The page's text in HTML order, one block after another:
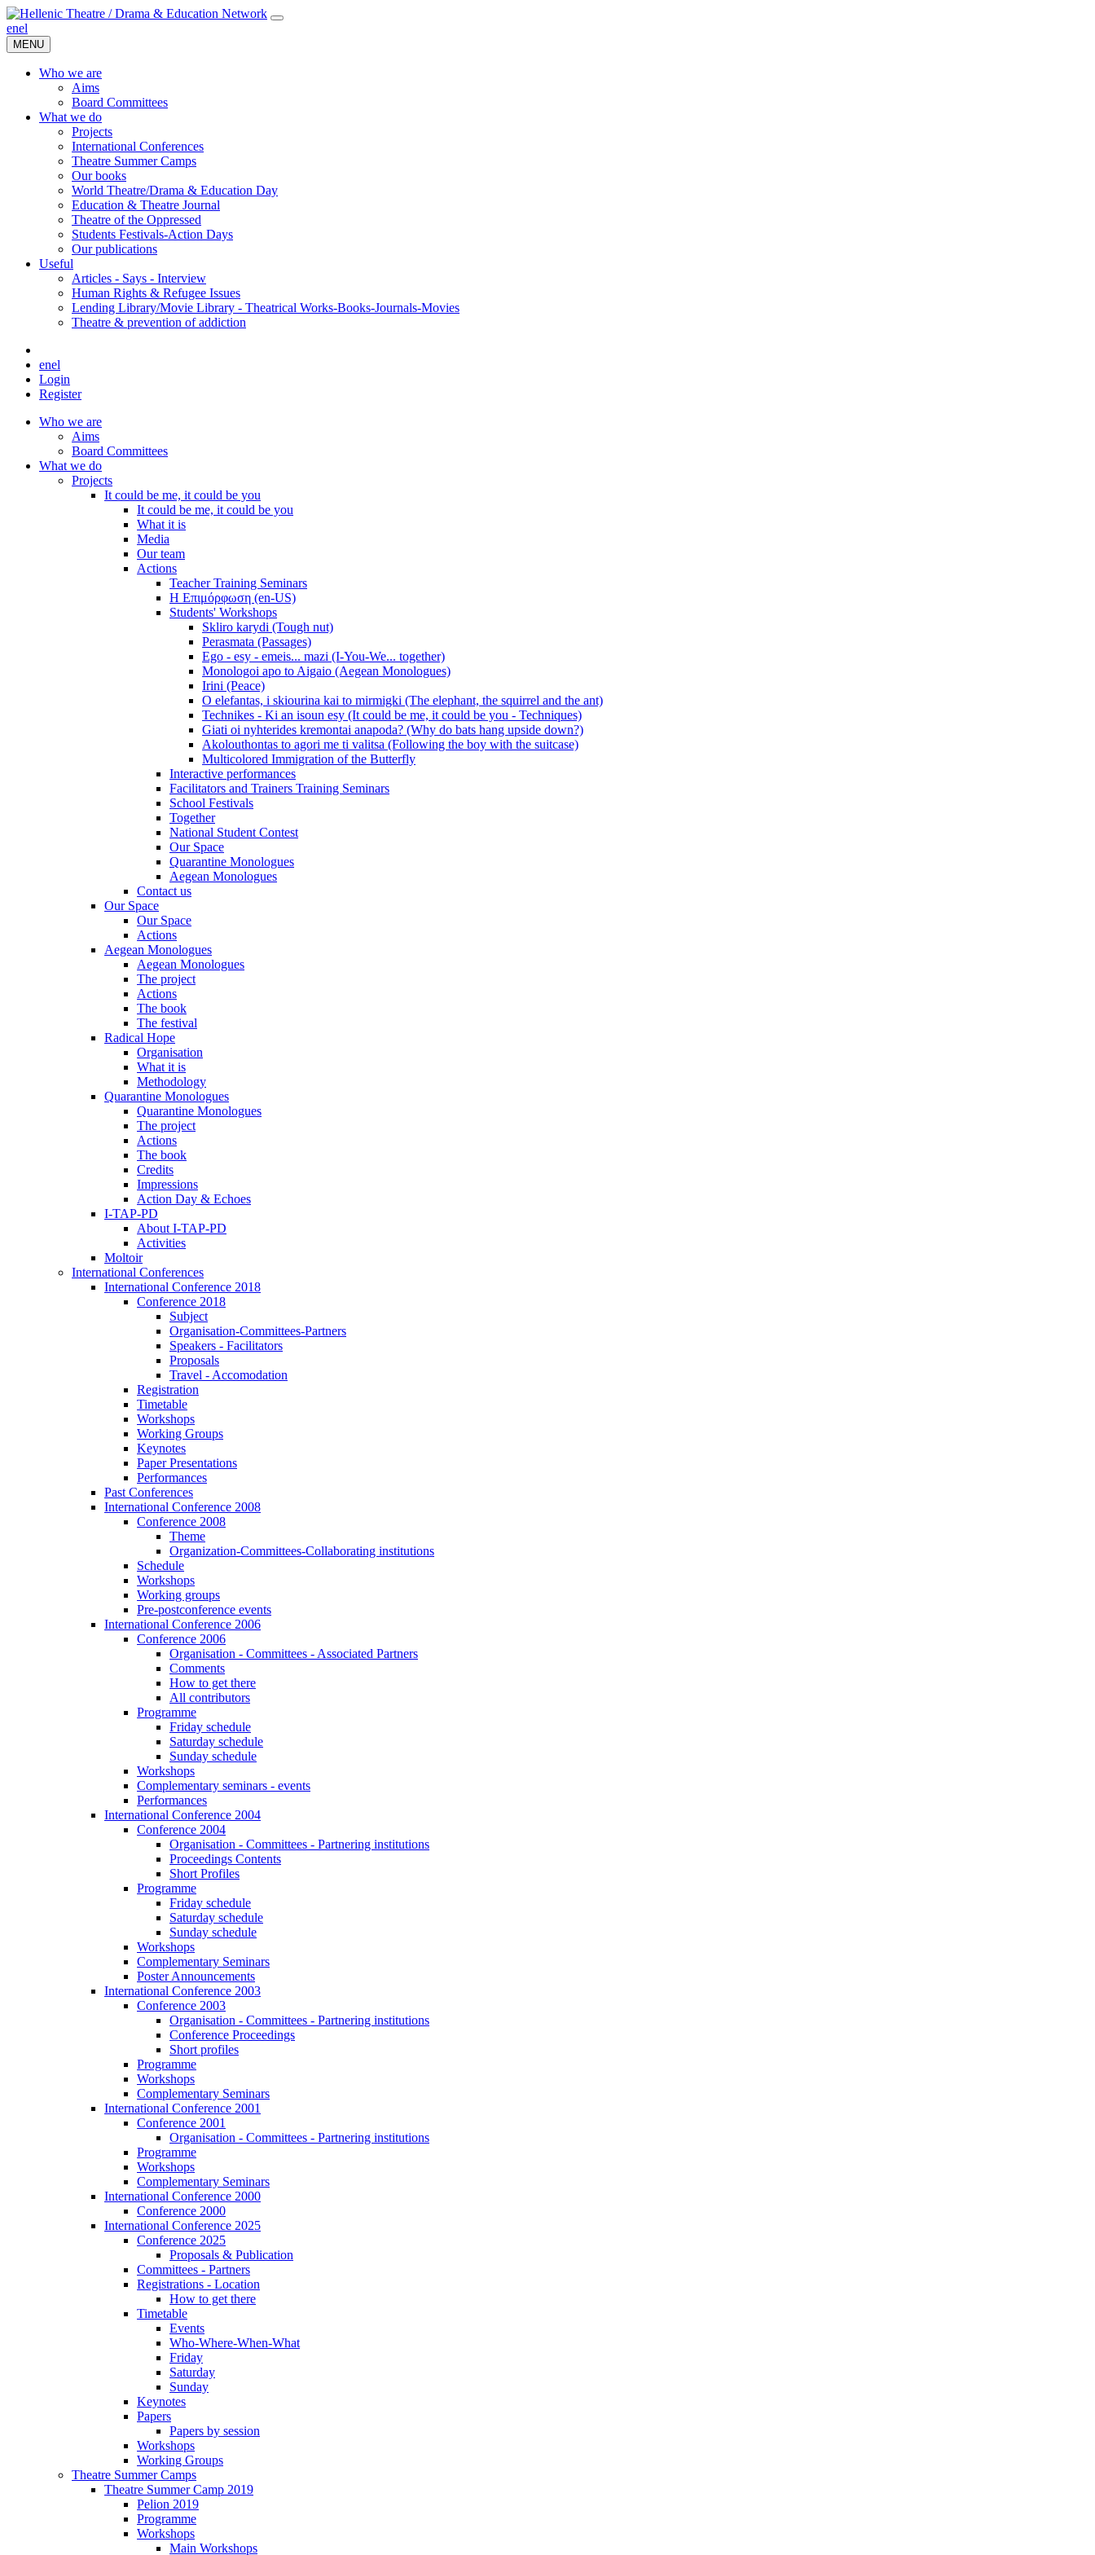
enel
MENU
Who we are
Aims
Board Committees
What we do
Projects
International Conferences
Theatre Summer Camps
Our books
World Theatre/Drama & Education Day
Education & Theatre Journal
Theatre of the Oppressed
Students Festivals-Action Days
Our publications
Useful
Articles - Says - Interview
Human Rights & Refugee Issues
Lending Library/Movie Library - Theatrical Works-Books-Journals-Movies
Τheatre & prevention of addiction
enel
Login
Register
Who we are
Aims
Board Committees
What we do
Projects
It could be me, it could be you
It could be me, it could be you
What it is
Media
Our team
Actions
Teacher Training Seminars
Η Επιμόρφωση (en-US)
Students' Workshops
Skliro karydi (Tough nut)
Perasmata (Passages)
Ego - esy - emeis... mazi (I-You-We... together)
Monologoi apo to Aigaio (Aegean Monologues)
Irini (Peace)
O elefantas, i skiourina kai to mirmigki (The elephant, the squirrel and the ant)
Technikes - Ki an isoun esy (It could be me, it could be you - Techniques)
Giati oi nyhterides kremontai anapoda? (Why do bats hang upside down?)
Akolouthontas to agori me ti valitsa (Following the boy with the suitcase)
Multicolored Immigration of the Butterfly
Interactive performances
Facilitators and Trainers Training Seminars
School Festivals
Together
National Student Contest
Our Space
Quarantine Monologues
Aegean Monologues
Contact us
Our Space
Our Space
Actions
Aegean Monologues
Aegean Monologues
The project
Actions
The book
The festival
Radical Hope
Organisation
What it is
Methodology
Quarantine Monologues
Quarantine Monologues
The project
Actions
The book
Credits
Impressions
Action Day & Echoes
I-TAP-PD
About I-TAP-PD
Activities
Moltoir
International Conferences
International Conference 2018
Conference 2018
Subject
Organisation-Committees-Partners
Speakers - Facilitators
Proposals
Travel - Accomodation
Registration
Timetable
Workshops
Working Groups
Keynotes
Paper Presentations
Performances
Past Conferences
International Conference 2008
Conference 2008
Theme
Organization-Committees-Collaborating institutions
Schedule
Workshops
Working groups
Pre-postconference events
International Conference 2006
Conference 2006
Organisation - Committees - Associated Partners
Comments
How to get there
All contributors
Programme
Friday schedule
Saturday schedule
Sunday schedule
Workshops
Complementary seminars - events
Performances
International Conference 2004
Conference 2004
Organisation - Committees - Partnering institutions
Proceedings Contents
Short Profiles
Programme
Friday schedule
Saturday schedule
Sunday schedule
Workshops
Complementary Seminars
Poster Announcements
International Conference 2003
Conference 2003
Organisation - Committees - Partnering institutions
Conference Proceedings
Short profiles
Programme
Workshops
Complementary Seminars
International Conference 2001
Conference 2001
Organisation - Committees - Partnering institutions
Programme
Workshops
Complementary Seminars
International Conference 2000
Conference 2000
International Conference 2025
Conference 2025
Proposals & Publication
Committees - Partners
Registrations - Location
How to get there
Timetable
Events
Who-Where-When-What
Friday
Saturday
Sunday
Keynotes
Papers
Papers by session
Workshops
Working Groups
Theatre Summer Camps
Theatre Summer Camp 2019
Pelion 2019
Programme
Workshops
Main Workshops